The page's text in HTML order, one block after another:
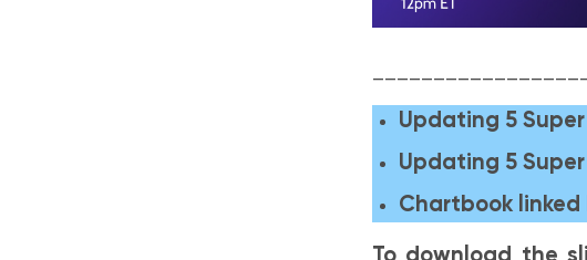
Updating 5
Updating 5
Chartbook linked